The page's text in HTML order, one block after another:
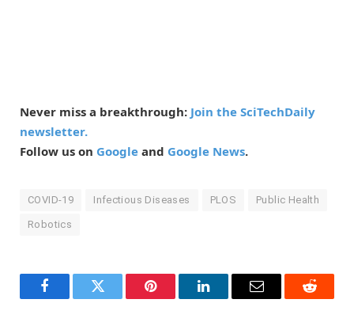
Never miss a breakthrough: Join the SciTechDaily
newsletter.
Follow us on Google and Google News.
COVID-19 Infectious Diseases PLOS Public Health
Robotics
FacebookTwitter Pinterest LinkedInEmail Reddit